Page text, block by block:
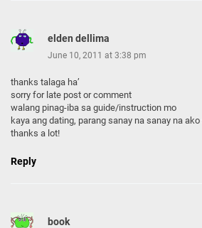
elden dellima
June 10, 2011 at 3:38 pm
thanks talaga ha’
sorry for late post or comment
walang pinag-iba sa guide/instruction mo
kaya ang dating, parang sanay na sanay na
thanks a lot!
Reply
book